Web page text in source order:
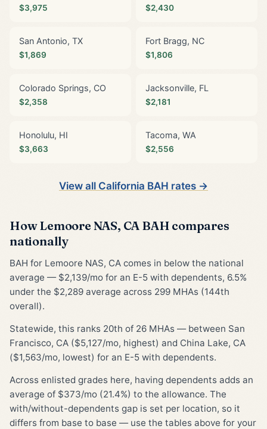
$3,975 $2,430
San Antonio, TX
$1,869
Fort Bragg, NC
$1,806
Colorado Springs, CO
$2,358
Jacksonville, FL
$2,181
Honolulu, HI
$3,663
Tacoma, WA
$2,556
View all California BAH rates →
How Lemoore NAS, CA BAH compares
nationally
BAH for Lemoore NAS, CA comes in below the national
average — $2,139/mo for an E-5 with dependents, 6.5%
under the $2,289 average across 299 MHAs (144th
overall).
Statewide, this ranks 20th of 26 MHAs — between San
Francisco, CA ($5,127/mo, highest) and China Lake, CA
($1,563/mo, lowest) for an E-5 with dependents.
Across enlisted grades here, having dependents adds an
average of $373/mo (21.4%) to the allowance. The
with/without-dependents gap is set per location, so it
differs from base to base — use the tables above for your